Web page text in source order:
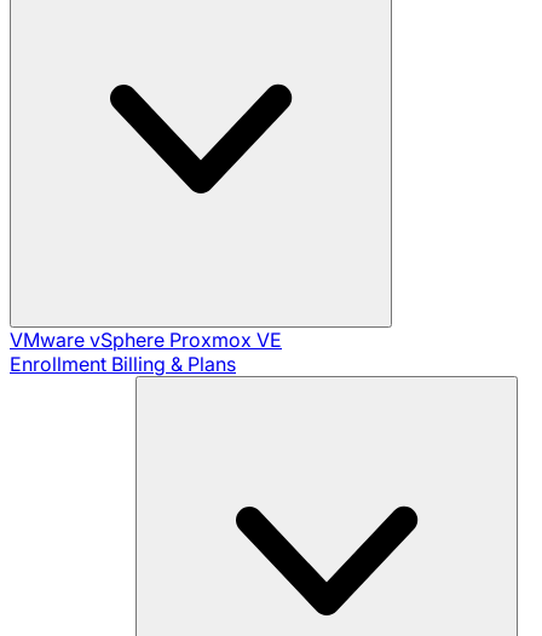
VMware vSphere Proxmox VE
Enrollment Billing & Plans